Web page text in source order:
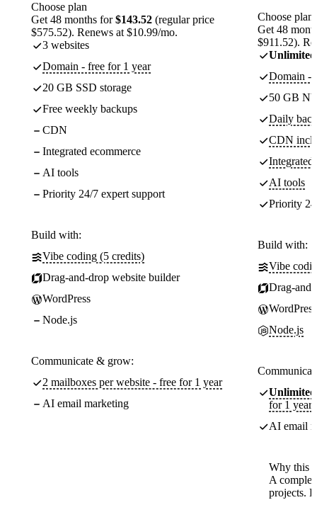
Choose plan
Get 48 months for$143.52 (regular price
$575.52). Renews at $10.99/mo.
3 websites
Domain - free for 1 year
20 GB SSD storage
Free weekly backups
CDN
Integrated ecommerce
AI tools
Priority 24/7 expert support
Build with:
Vibe coding (5 credits)
Drag-and-drop website builder
WordPress
Node.js
Communicate & grow:
2 mailboxes per website - free for 1 year
AI email marketing
Choose plan
Get 48
$911.52).
Unlimited
Domain -
50 GB
Daily
CDN
Integrated
AI tools
Priority
Build with:
Vibe
Drag-
WordPress
Node.js
Unlimited
for 1 year
AI email
Why this
A
projects.